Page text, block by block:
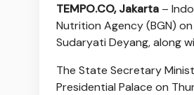
TEMPO.CO, Jakarta –
Nutrition Agency (BGN)
Sudaryati Deyang, along
The State Secretary
Presidential Palace on